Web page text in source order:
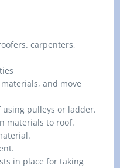
carpenters,
and move
pulleys or ladder.
materials to roof.
in place for taking